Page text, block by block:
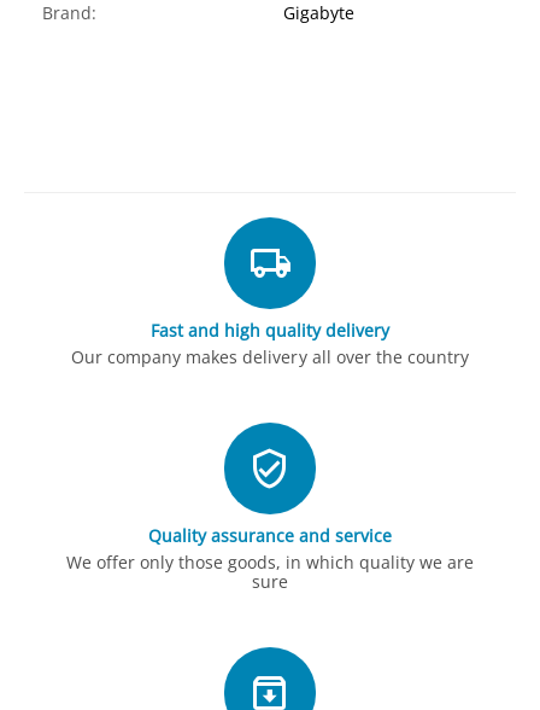
Brand: Gigabyte
Fast and high quality delivery
Our company makes delivery all over the country
Quality assurance and service
We offer only those goods, in which quality we are
sure